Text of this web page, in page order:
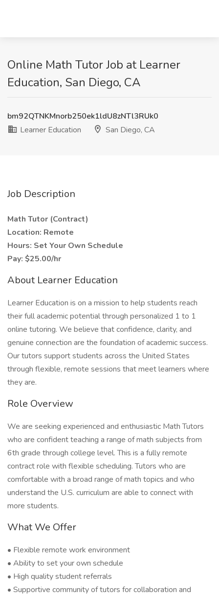
Online Math Tutor Job at Learner
Education, San Diego, CA
bm92QTNKMnorb250ek1ldU8zNTl3RUk0
Learner Education
San Diego, CA
Job Description
Math Tutor (Contract)
Location: Remote
Hours: Set Your Own Schedule
Pay: $25.00/hr
About Learner Education
Learner Education is on a mission to help students reach
their full academic potential through personalized 1 to 1
online tutoring. We believe that confidence, clarity, and
genuine connection are the foundation of academic success.
Our tutors support students across the United States
through flexible, remote sessions that meet learners where
they are.
Role Overview
We are seeking experienced and enthusiastic Math Tutors
who are confident teaching a range of math subjects from
6th grade through college level. This is a fully remote
contract role with flexible scheduling. Tutors who are
comfortable with a broad range of math topics and who
understand the U.S. curriculum are able to connect with
more students.
What We Offer
• Flexible remote work environment
• Ability to set your own schedule
• High quality student referrals
• Supportive community of tutors for collaboration and